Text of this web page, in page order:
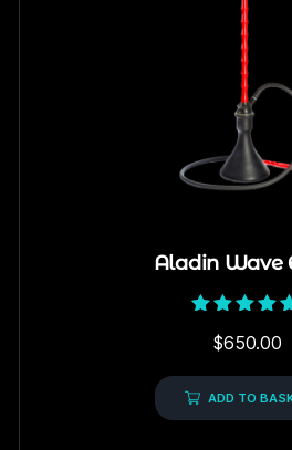
Aladin Wave
5.00
$650.00
ADD TO